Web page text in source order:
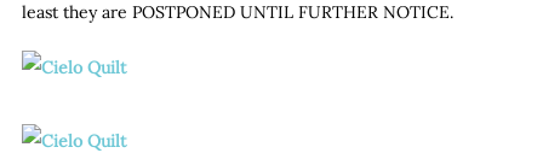
least they are POSTPONED UNTIL FURTHER NOTICE.